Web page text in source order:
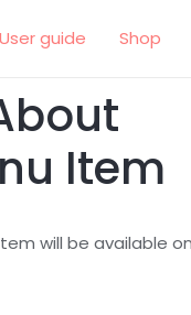
User guide Shop
Item
will be available